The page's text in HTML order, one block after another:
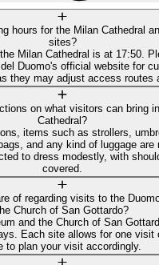
hours for the Milan Cathedral
sites?
Milan Cathedral is at 17:50.
Duomo's official website for
they may adjust access routes
on what visitors can bring
Cathedral?
items such as strollers,
and any kind of luggage are
to dress modestly, with
covered.
of regarding visits to the
Church of San Gottardo?
and the Church of San
Each site allows for one visit
to plan your visit accordingly.